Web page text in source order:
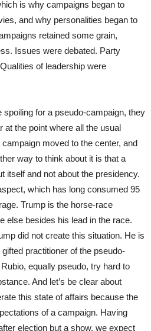
is why campaigns began to
and why personalities began to
retained some grain,
Issues were debated. Party
of leadership were
spoiling for a pseudo-campaign, they
at the point where all the usual
moved to the center, and
way to think about it is that a
itself and not about the presidency.
which has long consumed 95
Trump is the horse-race
else besides his lead in the race.
did not create this situation. He is
practitioner of the pseudo-
equally pseudo, try hard to
And let’s be clear about
this state of affairs because the
of a campaign. Having
election but a show, we expect